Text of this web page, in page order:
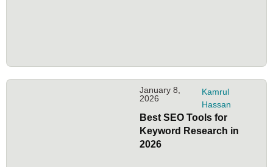
January 8,
2026
Kamrul
Hassan
Best SEO Tools for
Keyword Research in
2026